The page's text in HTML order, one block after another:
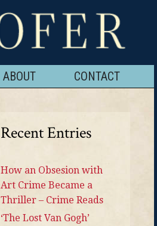
ABOUT CONTACT
Recent Entries
How an Obsesion with
Art Crime Became a
Thriller – Crime Reads
‘The Lost Van Gogh’